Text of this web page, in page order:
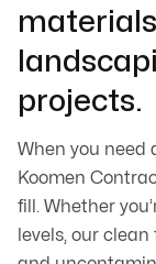
projects.
When you need
Koomen
fill. Whether
levels, our